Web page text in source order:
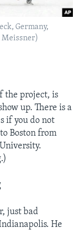
Germany,
Meissner)
the project, is
up. There is a
if you do not
Boston from
just bad
He